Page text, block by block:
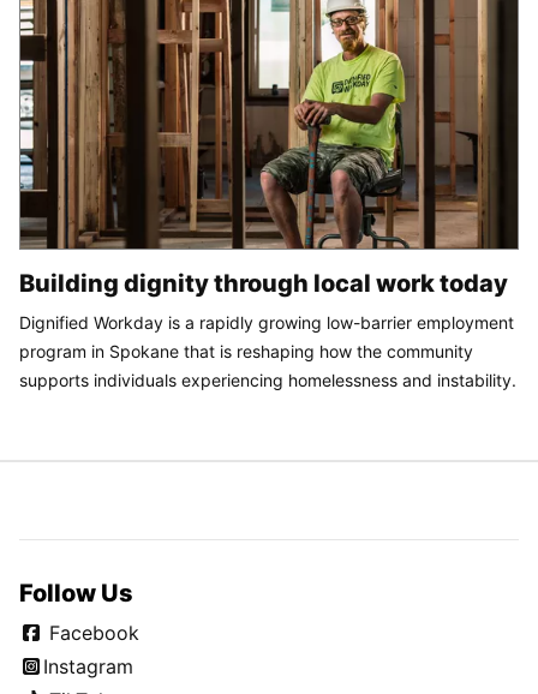
Building dignity through local work today
Dignified Workday is a rapidly growing low-barrier employment
program in Spokane that is reshaping how the community
supports individuals experiencing homelessness and instability.
Follow Us
Facebook
Instagram